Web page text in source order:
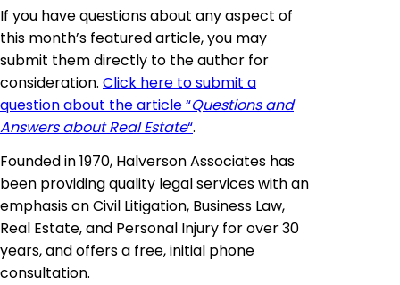
If you have questions about any aspect of
this month’s featured article, you may
submit them directly to the author for
consideration. Click here to submit a
question about the article “Questions and
Answers about Real Estate“.
Founded in 1970, Halverson Associates has
been providing quality legal services with an
emphasis on Civil Litigation, Business Law,
Real Estate, and Personal Injury for over 30
years, and offers a free, initial phone
consultation.